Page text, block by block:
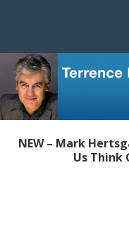
NEW – Mark
Us Think